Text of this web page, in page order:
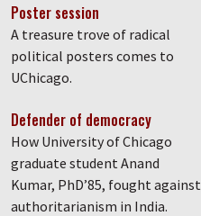
Poster session
A treasure trove of radical
political posters comes to
UChicago.
Defender of democracy
How University of Chicago
graduate student Anand
Kumar, PhD’85, fought against
authoritarianism in India.